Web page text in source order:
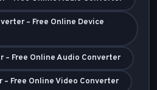
– Free Online Device
– Free Online Audio Converter
– Free Online Video Converter